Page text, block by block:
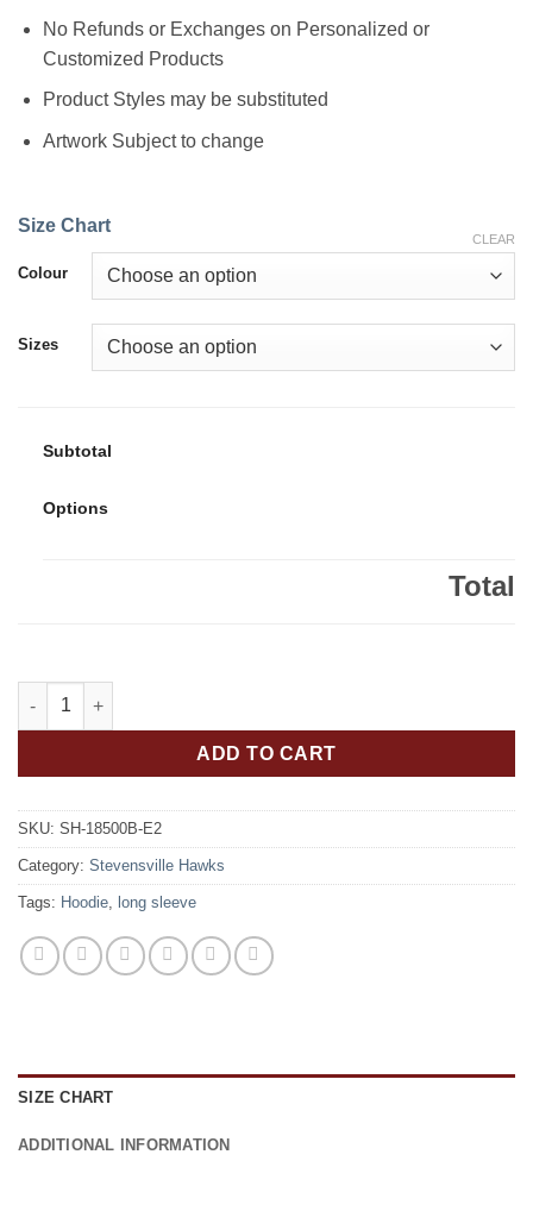
No Refunds or Exchanges on Personalized or
Customized Products
Product Styles may be substituted
Artwork Subject to change
Size Chart
Colour
Sizes
CLEAR
Subtotal
Options
Total
Stevensville Hawks Youth 50/50 Pull-Over Hooded Sweatshirt
ADD TO CART
SKU: SH-18500B-E2
Category: Stevensville Hawks
Tags: Hoodie, long sleeve
SIZE CHART
ADDITIONAL INFORMATION